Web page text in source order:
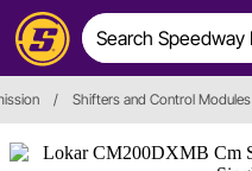
/ Shifters and Control Modules